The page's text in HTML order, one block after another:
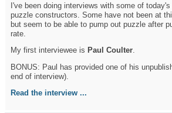
I've been doing interviews with some of
puzzle constructors. Some have not been at
but seem to be able to pump out puzzle after
rate.
My first interviewee is Paul Coulter.
BONUS: Paul has provided one of his
end of interview).
Read the interview ...